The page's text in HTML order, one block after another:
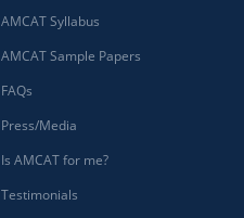
AMCAT Syllabus
AMCAT Sample Papers
FAQs
Press/Media
Is AMCAT for me?
Testimonials